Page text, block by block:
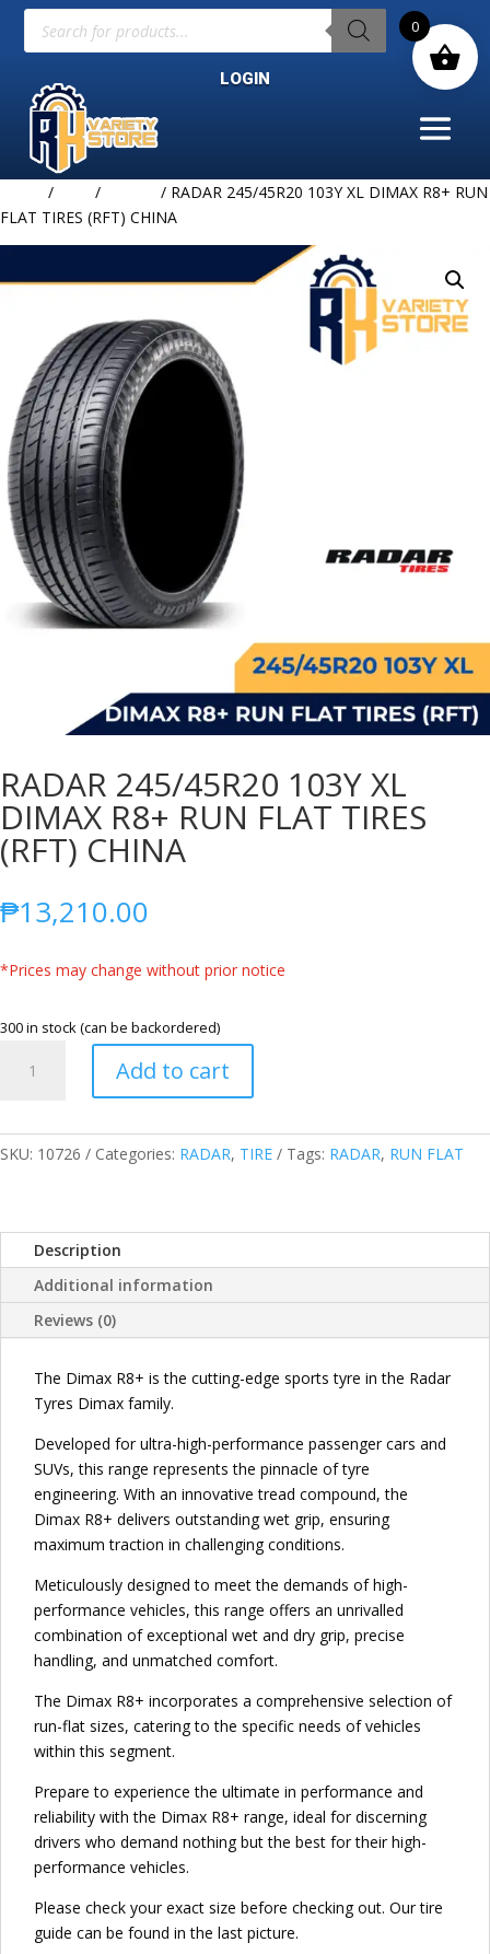
Products
search
LOGIN
/ /
/ RADAR 245/45R20 103Y XL DIMAX R8+ RUN
FLAT TIRES (RFT) CHINA
RADAR 245/45R20 103Y XL
DIMAX R8+ RUN FLAT TIRES
(RFT) CHINA
₱13,210.00
*Prices may change without prior notice
300 in stock (can be backordered)
245/45R20
DIMAX
FLAT
TIRES
(RFT)
CHINA
quantity
Add to cart
SKU: 10726 Categories: RADAR, TIRE Tags: RADAR, RUN FLAT
Description
Additional information
Reviews (0)
The Dimax R8+ is the cutting-edge sports tyre in the Radar
Tyres Dimax family.
Developed for ultra-high-performance passenger cars and
SUVs, this range represents the pinnacle of tyre
engineering. With an innovative tread compound, the
Dimax R8+ delivers outstanding wet grip, ensuring
maximum traction in challenging conditions.
Meticulously designed to meet the demands of high-
performance vehicles, this range offers an unrivalled
combination of exceptional wet and dry grip, precise
handling, and unmatched comfort.
The Dimax R8+ incorporates a comprehensive selection of
run-flat sizes, catering to the specific needs of vehicles
within this segment.
Prepare to experience the ultimate in performance and
reliability with the Dimax R8+ range, ideal for discerning
drivers who demand nothing but the best for their high-
performance vehicles.
Please check your exact size before checking out. Our tire
guide can be found in the last picture.
0